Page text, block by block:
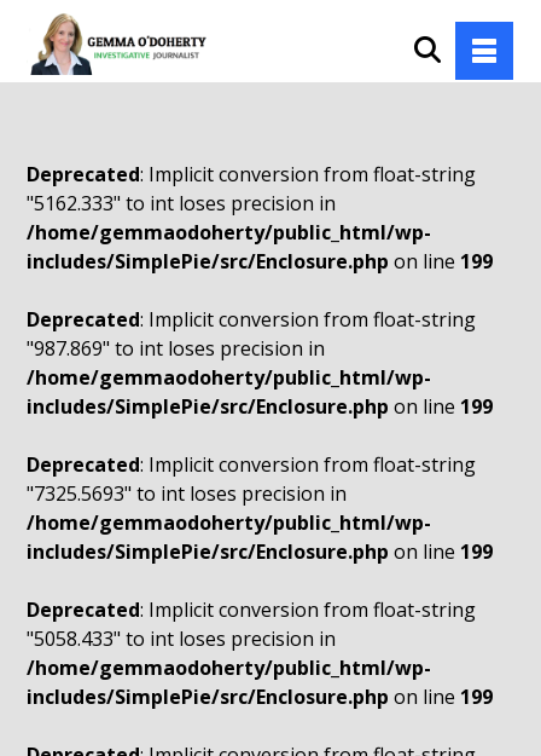
Deprecated: Implicit conversion from float-string
"5162.333" to int loses precision in
/home/gemmaodoherty/public_html/wp-
includes/SimplePie/src/Enclosure.php on line 199
Deprecated: Implicit conversion from float-string
"987.869" to int loses precision in
/home/gemmaodoherty/public_html/wp-
includes/SimplePie/src/Enclosure.php on line 199
Deprecated: Implicit conversion from float-string
"7325.5693" to int loses precision in
/home/gemmaodoherty/public_html/wp-
includes/SimplePie/src/Enclosure.php on line 199
Deprecated: Implicit conversion from float-string
"5058.433" to int loses precision in
/home/gemmaodoherty/public_html/wp-
includes/SimplePie/src/Enclosure.php on line 199